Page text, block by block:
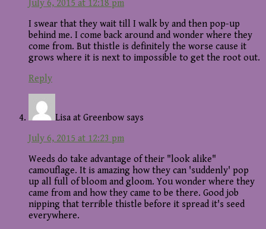
July 6, 2015 at 12:18 pm
I swear that they wait till I walk by and then pop-up
behind me. I come back around and wonder where they
come from. But thistle is definitely the worse cause it
grows where it is next to impossible to get the root out.
Reply
Lisa at Greenbow says
July 6, 2015 at 12:23 pm
Weeds do take advantage of their "look alike"
camouflage. It is amazing how they can 'suddenly' pop
up all full of bloom and gloom. You wonder where they
came from and how they came to be there. Good job
nipping that terrible thistle before it spread it's seed
everywhere.